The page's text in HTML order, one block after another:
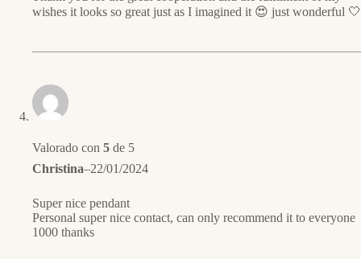
wishes it looks so great just as I imagined it 😍 just wonderful 🤍
Valorado con 5 de 5
Christina–22/01/2024
Super nice pendant
Personal super nice contact, can only recommend it to everyone
1000 thanks